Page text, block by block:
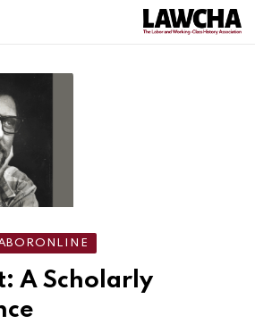
A Scholarly